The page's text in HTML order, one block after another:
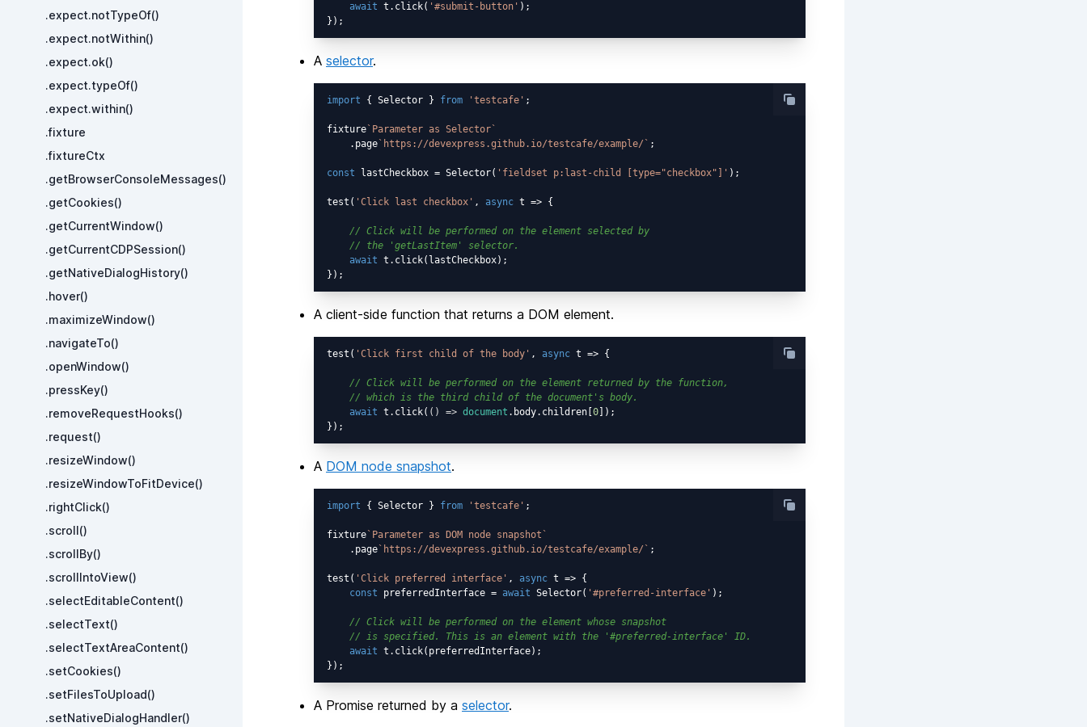
.expect.notTypeOf()
.expect.notWithin()
.expect.ok()
.expect.typeOf()
.expect.within()
.fixture
.fixtureCtx
.getBrowserConsoleMessages()
.getCookies()
.getCurrentWindow()
.getCurrentCDPSession()
.getNativeDialogHistory()
.hover()
.maximizeWindow()
.navigateTo()
.openWindow()
.pressKey()
.removeRequestHooks()
.request()
.resizeWindow()
.resizeWindowToFitDevice()
.rightClick()
.scroll()
.scrollBy()
.scrollIntoView()
.selectEditableContent()
.selectText()
.selectTextAreaContent()
.setCookies()
.setFilesToUpload()
.setNativeDialogHandler()
await t.click( '#submit-button' );
A selector.
import { Selector } from 'testcafe' ;
fixture `Parameter as Selector`
    .page
`https://devexpress.github.io/testcafe/example/` ;
const lastCheckbox = Selector( 'fieldset p:last-child [type="checkbox"]' );
test( 'Click last checkbox' , async t => {
// Click will be performed on the element selected by
// the 'getLastItem' selector.
await t.click(lastCheckbox);
A client-side function that returns a DOM element.
test( 'Click first child of the body' , async t => {
// Click will be performed on the element returned by the function,
// which is the third child of the document's body.
await t.click( () => document .body.children[ 0 ]);
A DOM node snapshot.
import { Selector } from 'testcafe' ;
fixture `Parameter as DOM node snapshot`
    .page
`https://devexpress.github.io/testcafe/example/` ;
test( 'Click preferred interface' , async t => {
const preferredInterface = await Selector( '#preferred-interface' );
// Click will be performed on the element whose snapshot
// is specified. This is an element with the '#preferred-interface' ID.
await t.click(preferredInterface);
A Promise returned by a selector.